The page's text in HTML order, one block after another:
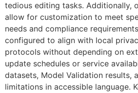
tedious editing tasks. Additionally,
allow for customization to meet
needs and compliance
configured to align with local
protocols without depending on
update schedules or service
datasets, Model Validation results,
limitations in accessible language.